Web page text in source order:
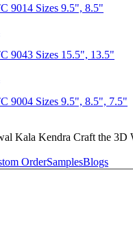
9014 Sizes 9.5", 8.5"
9043 Sizes 15.5", 13.5"
9004 Sizes 9.5", 8.5", 7.5"
Kala Kendra Craft the
OrderSamplesBlogs